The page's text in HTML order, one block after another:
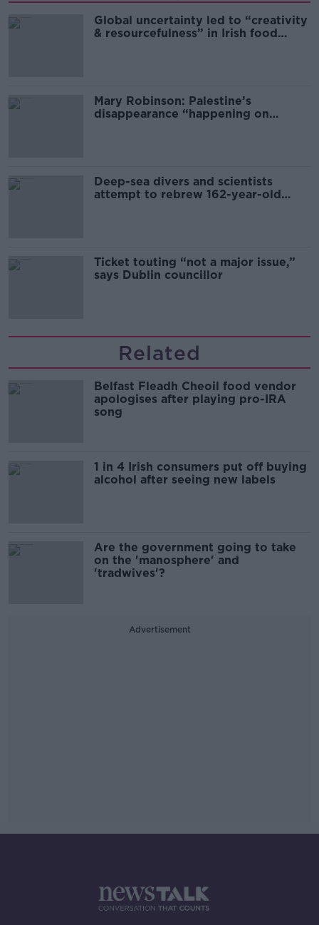
Global uncertainty led to “creativity
& resourcefulness” in Irish food
Mary Robinson: Palestine’s
disappearance “happening on
Deep-sea divers and scientists
attempt to rebrew 162-year-old
Ticket touting “not a major issue,”
says Dublin councillor
Related
Belfast Fleadh Cheoil food vendor
apologises after playing pro-IRA
song
1 in 4 Irish consumers put off buying
alcohol after seeing new labels
Are the government going to take
on the 'manosphere' and
'tradwives'?
Advertisement